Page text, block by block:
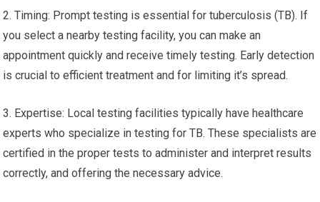
2. Timing: Prompt testing is essential for tuberculosis (TB). If
you select a nearby testing facility, you can make an
appointment quickly and receive timely testing. Early detection
is crucial to efficient treatment and for limiting it’s spread.
3. Expertise: Local testing facilities typically have healthcare
experts who specialize in testing for TB. These specialists are
certified in the proper tests to administer and interpret results
correctly, and offering the necessary advice.